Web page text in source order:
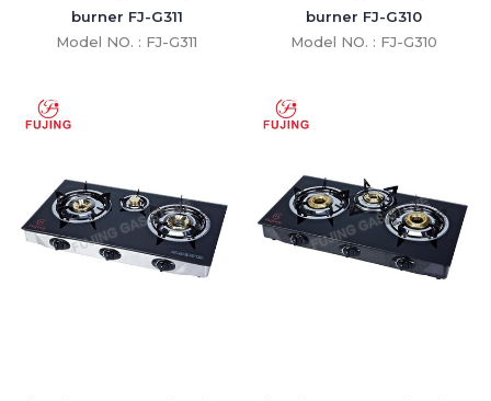
burner FJ-G311
Model NO. : FJ-G311
burner FJ-G310
Model NO. : FJ-G310